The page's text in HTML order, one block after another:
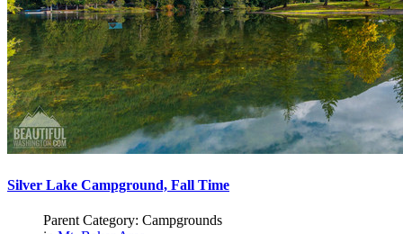
Silver Lake Campground, Fall Time
Parent Category: Campgrounds